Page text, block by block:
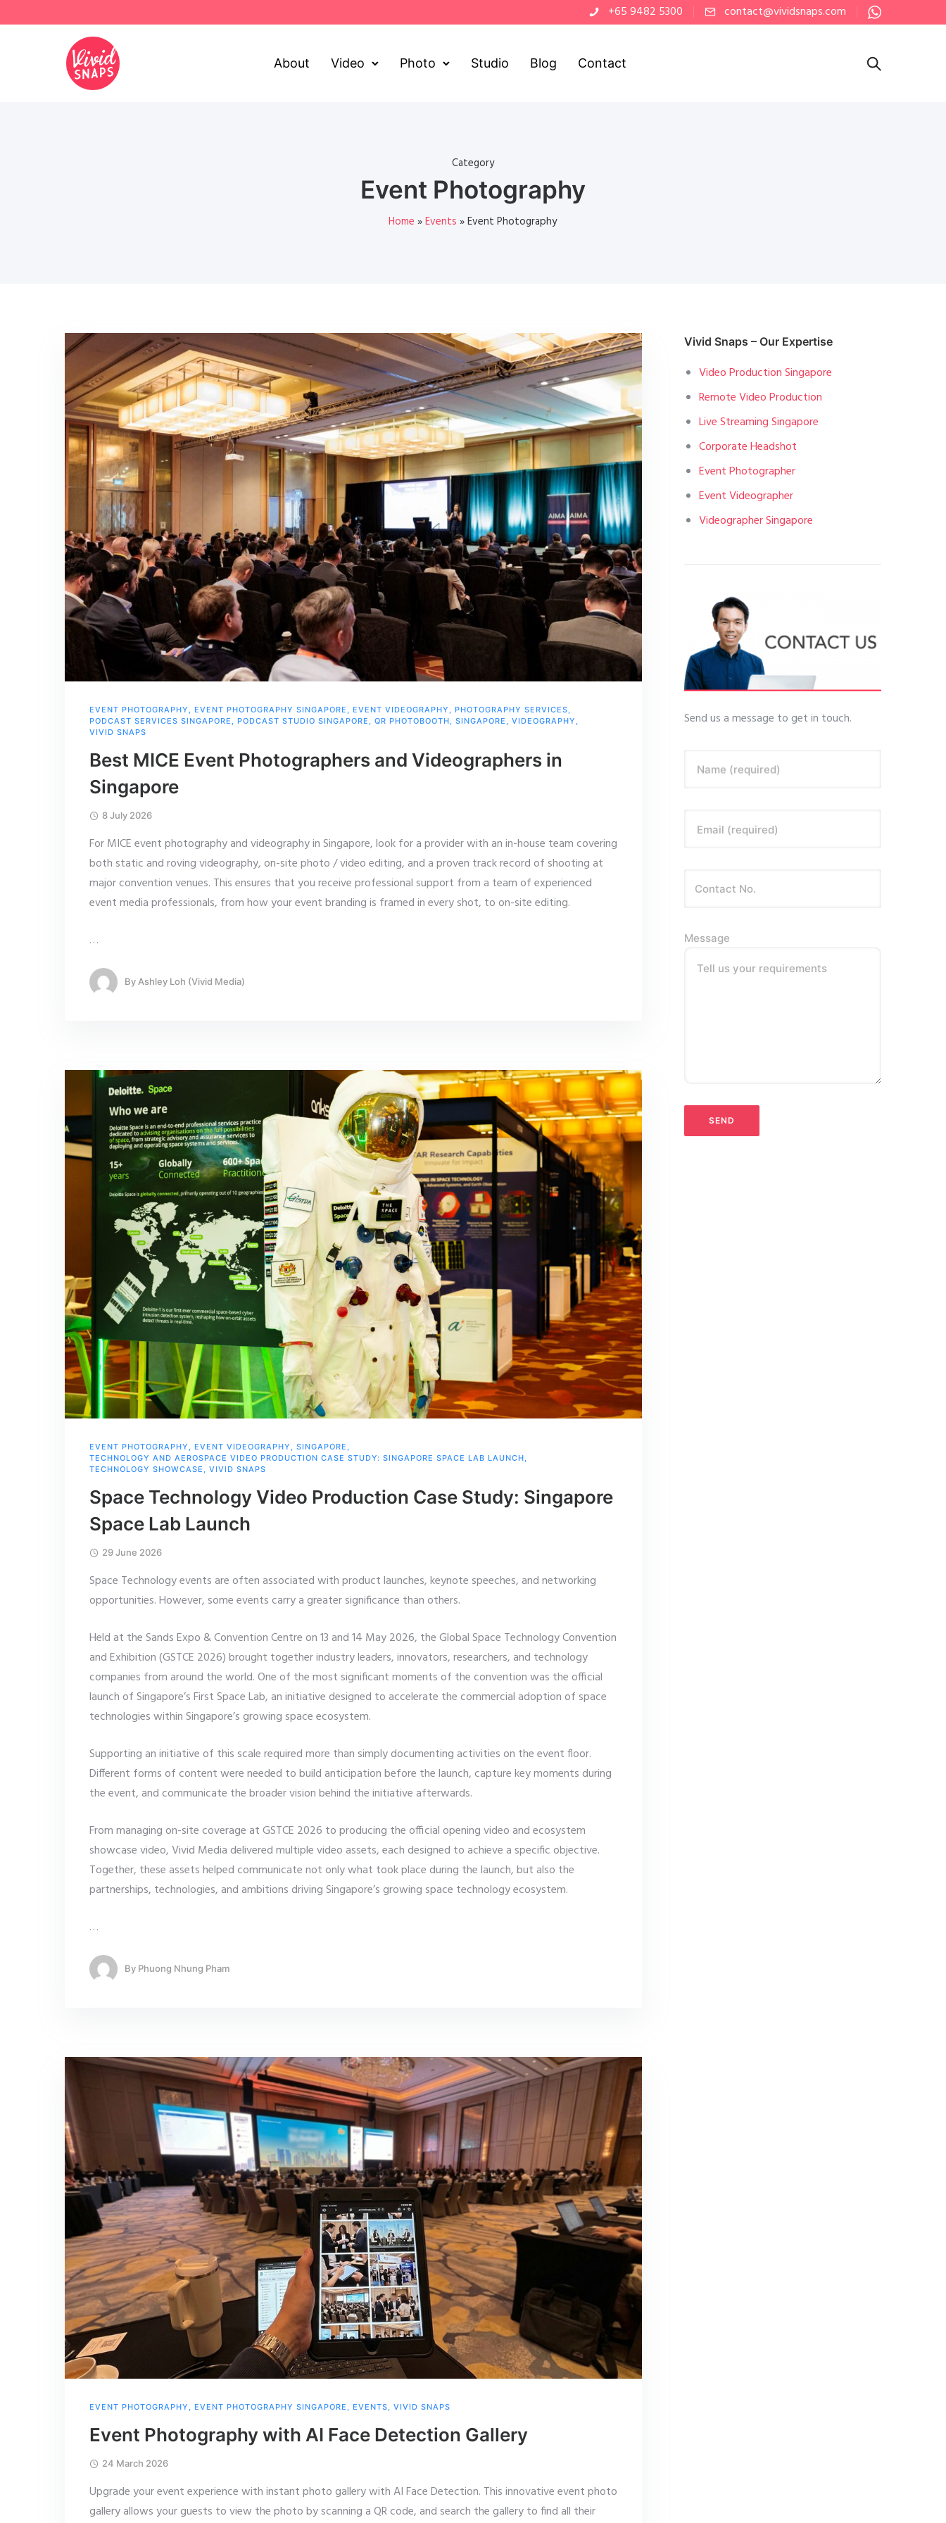
+65 9482 5300 contact@vividsnaps.com
About Video Photo Studio Blog Contact
Category
Event Photography
Home »Events »Event Photography
EVENT PHOTOGRAPHY , EVENT PHOTOGRAPHY SINGAPORE , EVENT VIDEOGRAPHY , PHOTOGRAPHY SERVICES,
PODCAST SERVICES SINGAPORE , PODCAST STUDIO SINGAPORE , QR PHOTOBOOTH, SINGAPORE , VIDEOGRAPHY ,
VIVID SNAPS
Best MICE Event Photographers and Videographers in
Singapore
8 July 2026
For MICE event photography and videography in Singapore, look for a provider with an in-house team covering
both static and roving videography, on-site photo / video editing, and a proven track record of shooting at
major convention venues. This ensures that you receive professional support from a team of experienced
event media professionals, from how your event branding is framed in every shot, to on-site editing.
…
ByAshley Loh (Vivid Media)
EVENT PHOTOGRAPHY EVENT VIDEOGRAPHY SINGAPORE
TECHNOLOGY AND AEROSPACE VIDEO PRODUCTION CASE STUDY: SINGAPORE SPACE LAB LAUNCH
TECHNOLOGY SHOWCASE
VIVID SNAPS
Space Technology Video Production Case Study: Singapore
Space Lab Launch
29 June 2026
Space Technology events are often associated with product launches, keynote speeches, and networking
opportunities. However, some events carry a greater significance than others.
Held at the Sands Expo & Convention Centre on 13 and 14 May 2026, the Global Space Technology Convention
and Exhibition (GSTCE 2026) brought together industry leaders, innovators, researchers, and technology
companies from around the world. One of the most significant moments of the convention was the official
launch of Singapore’s First Space Lab, an initiative designed to accelerate the commercial adoption of space
technologies within Singapore’s growing space ecosystem.
Supporting an initiative of this scale required more than simply documenting activities on the event floor.
Different forms of content were needed to build anticipation before the launch, capture key moments during
the event, and communicate the broader vision behind the initiative afterwards.
From managing on-site coverage at GSTCE 2026 to producing the official opening video and ecosystem
showcase video, Vivid Media delivered multiple video assets, each designed to achieve a specific objective.
Together, these assets helped communicate not only what took place during the launch, but also the
partnerships, technologies, and ambitions driving Singapore’s growing space technology ecosystem.
…
By Phuong Nhung Pham
EVENT PHOTOGRAPHY , EVENT PHOTOGRAPHY SINGAPORE , EVENTS, VIVID SNAPS
Event Photography with AI Face Detection Gallery
24 March 2026
Upgrade your event experience with instant photo gallery with AI Face Detection. This innovative event photo
gallery allows your guests to view the photo by scanning a QR code, and search the gallery to find all their
Vivid Snaps – Our Expertise
Video Production Singapore
Remote Video Production
Live Streaming Singapore
Corporate Headshot
Event Photographer
Event Videographer
Videographer Singapore
Send us a message to get in touch.
Name (required)
Email (required)
Message
Tell us your requirements